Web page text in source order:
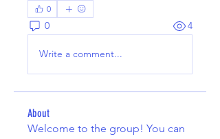
0
0 4
Write a comment...
About
Welcome to the group! You can